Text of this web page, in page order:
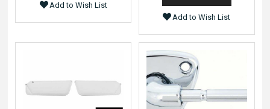
Add to Wish List
Add to Wish List